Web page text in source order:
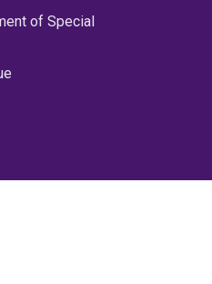
of Special